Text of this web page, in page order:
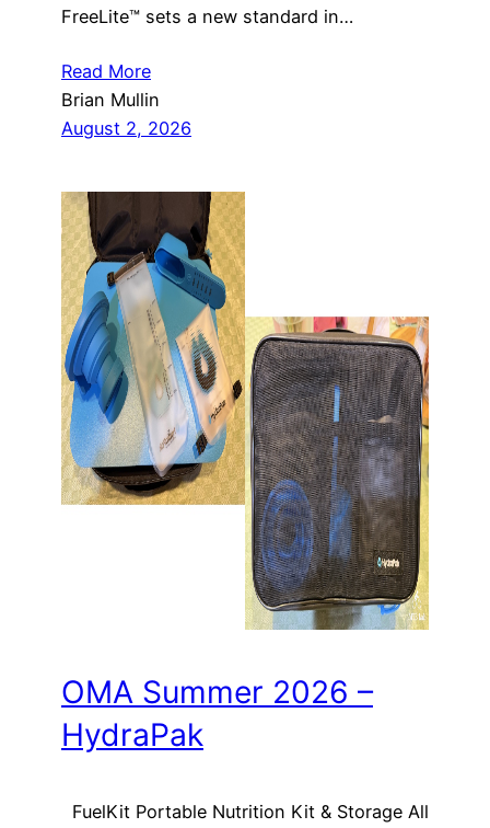
FreeLite™ sets a new standard in…
Read More
Brian Mullin
August 2, 2026
OMA Summer 2026 –
HydraPak
FuelKit Portable Nutrition Kit & Storage All